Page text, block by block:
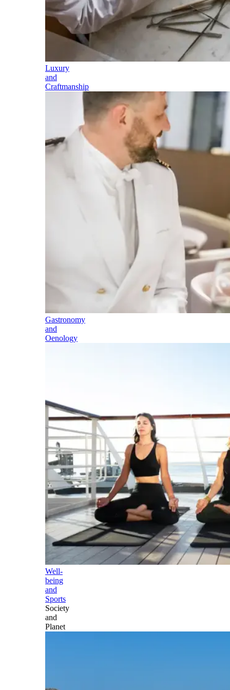
Luxury
and
Craftmanship
Gastronomy
and
Oenology
Well-
being
and
Sports
Society
and
Planet